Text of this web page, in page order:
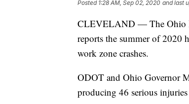
Posted 1:28 AM, Sep 02, 2020 and last
CLEVELAND — The Ohio
reports the summer of 2020
work zone crashes.
ODOT and Ohio Governor
producing 46 serious